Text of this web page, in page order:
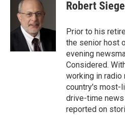
t
e
r
I
Robert Siegel
Prior to his
the senior host
evening
Considered.
working in radio
country's most-
drive-time news
reported on